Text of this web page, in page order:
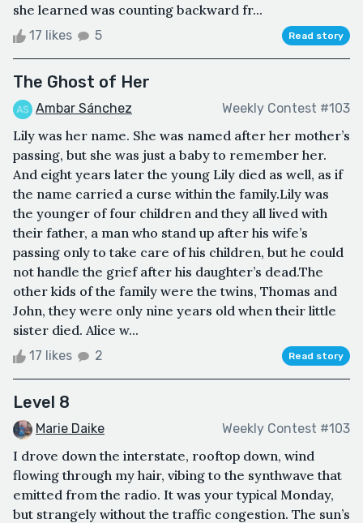
she learned was counting backward fr...
17 likes 5 Read story
The Ghost of Her
Ambar Sánchez Weekly Contest #103
Lily was her name. She was named after her mother’s
passing, but she was just a baby to remember her.
And eight years later the young Lily died as well, as if
the name carried a curse within the family.Lily was
the younger of four children and they all lived with
their father, a man who stand up after his wife’s
passing only to take care of his children, but he could
not handle the grief after his daughter’s dead.The
other kids of the family were the twins, Thomas and
John, they were only nine years old when their little
sister died. Alice w...
17 likes 2 Read story
Level 8
Marie Daike Weekly Contest #103
I drove down the interstate, rooftop down, wind
flowing through my hair, vibing to the synthwave that
emitted from the radio. It was your typical Monday,
but strangely without the traffic congestion. The sun’s